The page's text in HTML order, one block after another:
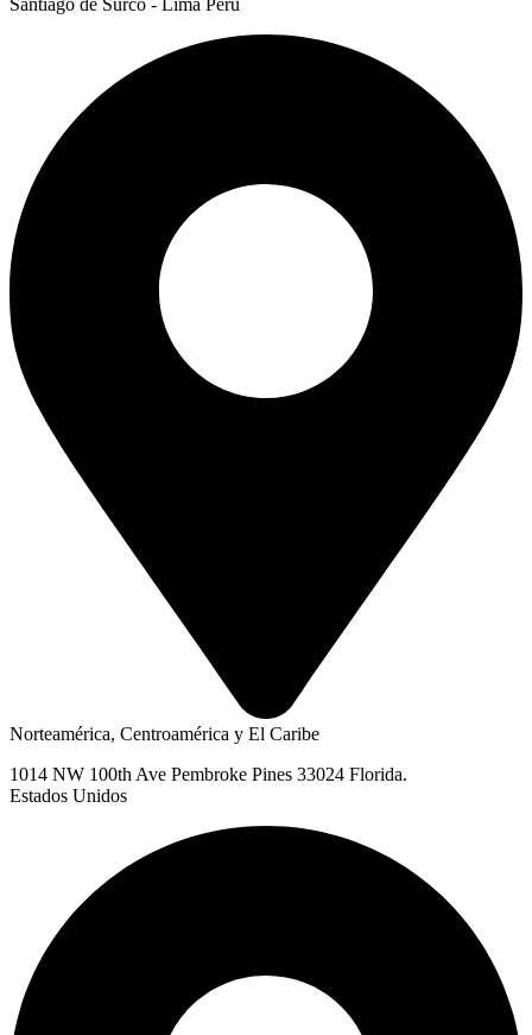
Santiago de Surco - Lima Perú
Norteamérica, Centroamérica y El Caribe
1014 NW 100th Ave Pembroke Pines 33024 Florida.
Estados Unidos